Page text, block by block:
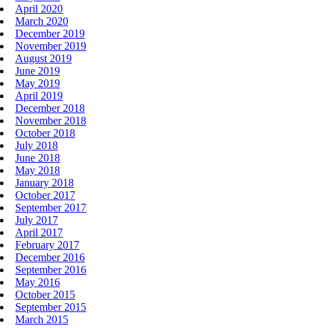
April 2020
March 2020
December 2019
November 2019
August 2019
June 2019
May 2019
April 2019
December 2018
November 2018
October 2018
July 2018
June 2018
May 2018
January 2018
October 2017
September 2017
July 2017
April 2017
February 2017
December 2016
September 2016
May 2016
October 2015
September 2015
March 2015